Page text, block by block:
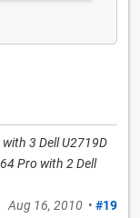
3 Dell U2719D
Pro with 2 Dell
Aug 16, 2010 • #19